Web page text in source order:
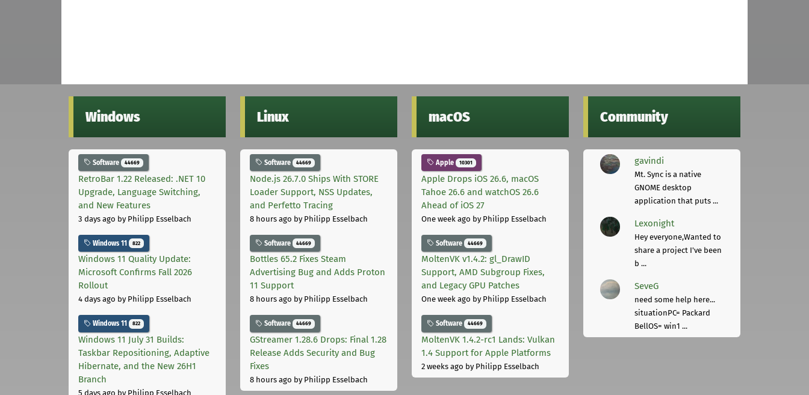
Windows
Software 44669
RetroBar 1.22 Released: .NET 10
Upgrade, Language Switching,
and New Features
3 days ago by Philipp Esselbach
Windows 11 822
Windows 11 Quality Update:
Microsoft Confirms Fall 2026
Rollout
4 days ago by Philipp Esselbach
Windows 11 822
Windows 11 July 31 Builds:
Taskbar Repositioning, Adaptive
Hibernate, and the New 26H1
Branch
5 days ago by Philipp Esselbach
Linux
Software 44669
Node.js 26.7.0 Ships With STORE
Loader Support, NSS Updates,
and Perfetto Tracing
8 hours ago by Philipp Esselbach
Software 44669
Bottles 65.2 Fixes Steam
Advertising Bug and Adds Proton
11 Support
8 hours ago by Philipp Esselbach
Software 44669
GStreamer 1.28.6 Drops: Final 1.28
Release Adds Security and Bug
Fixes
8 hours ago by Philipp Esselbach
macOS
Apple 10301
Apple Drops iOS 26.6, macOS
Tahoe 26.6 and watchOS 26.6
Ahead of iOS 27
One week ago by Philipp Esselbach
Software 44669
MoltenVK v1.4.2: gl_DrawID
Support, AMD Subgroup Fixes,
and Legacy GPU Patches
One week ago by Philipp Esselbach
Software 44669
MoltenVK 1.4.2-rc1 Lands: Vulkan
1.4 Support for Apple Platforms
2 weeks ago by Philipp Esselbach
Community
gavindi
Mt. Sync is a native
GNOME desktop
application that puts ...
Lexonight
Hey everyone,Wanted to
share a project I've been
b ...
SeveG
need some help here...
situationPC= Packard
BellOS= win1 ...